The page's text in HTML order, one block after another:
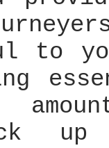
to
up